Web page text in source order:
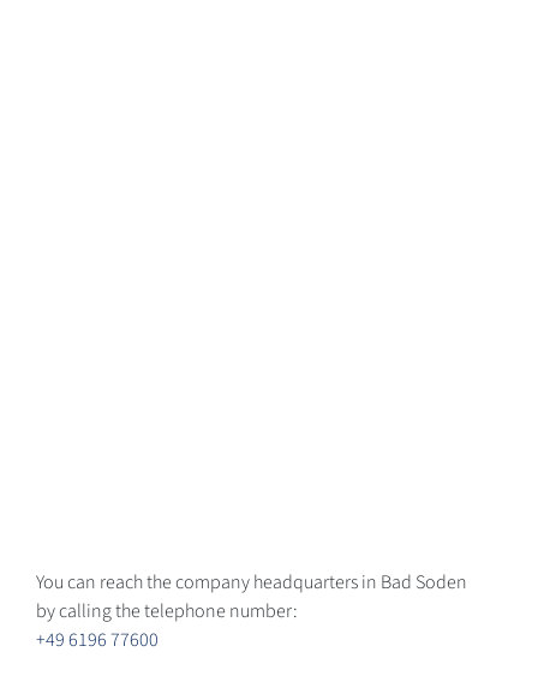
You can reach the company headquarters in Bad Soden
by calling the telephone number:
+49 6196 77600